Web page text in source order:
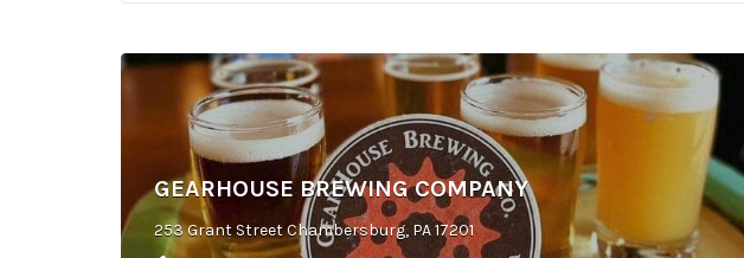
GEARHOUSE BREWING COMPANY
253 Grant Street Chambersburg, PA 17201